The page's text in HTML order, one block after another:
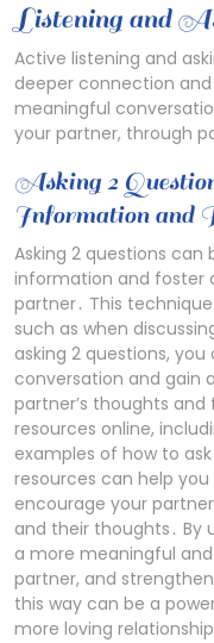
Listening and
Active listening and
deeper connection
meaningful
your partner, through
Asking 2
Information and
Asking 2 questions
information and foster
partner․ This
such as when
asking 2 questions,
conversation and gain
partner’s thoughts
resources online,
examples of how to
resources can help
encourage your
and their thoughts․ By
a more meaningful
partner, and
this way can be a
more loving